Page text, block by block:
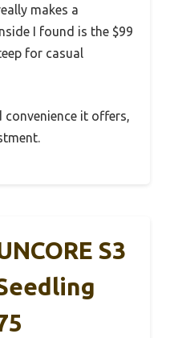
makes a
I found is the $99
for casual
it offers,
S3